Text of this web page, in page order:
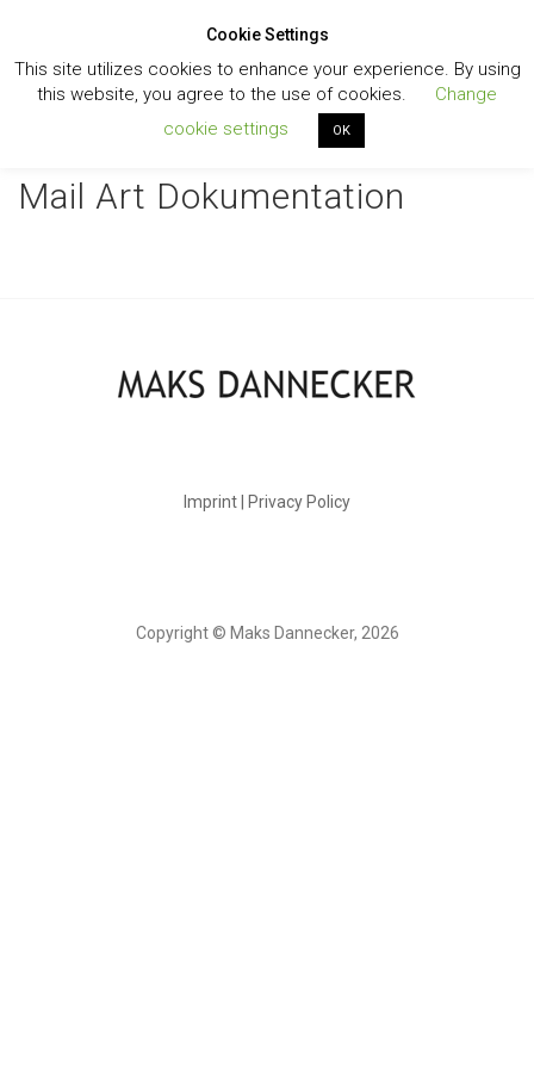
Mail Art Dokumentation
Imprint | Privacy Policy
Copyright © Maks Dannecker, 2026
Cookie Settings
This site utilizes cookies to enhance your experience. By using
this website, you agree to the use of cookies.
Change
cookie settings
OK